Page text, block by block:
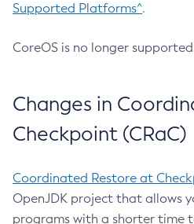
Supported Platforms^.
CoreOS is no longer
Changes in
Checkpoint (CRaC)
Coordinated Restore at
OpenJDK project that allows
programs with a shorter time